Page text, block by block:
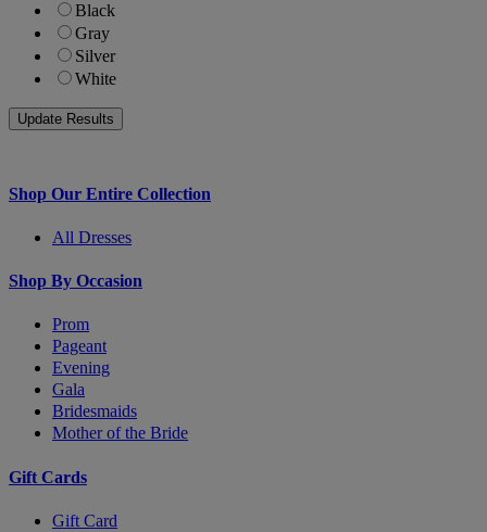
Black
Gray
Silver
White
Shop Our Entire Collection
All Dresses
Shop By Occasion
Prom
Pageant
Evening
Gala
Bridesmaids
Mother of the Bride
Gift Cards
Gift Card